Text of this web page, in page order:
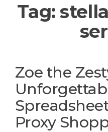
Tag:
Zoe the
Proxy